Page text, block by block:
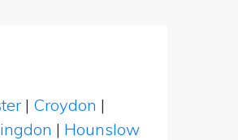
| Croydon |
| Hounslow